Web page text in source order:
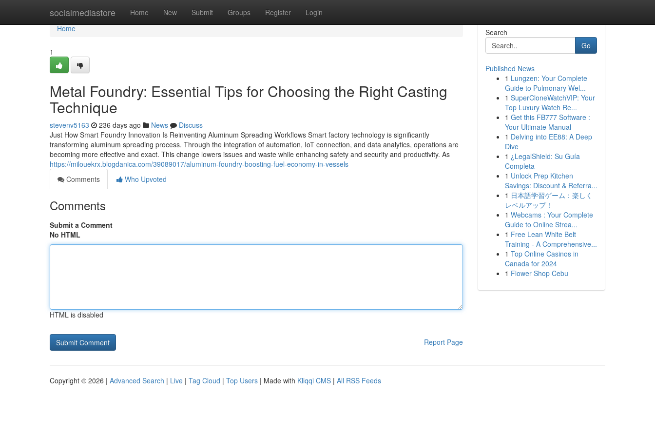
socialmediastore Home New Submit Groups Register Login
Home
Home
1
Metal Foundry: Essential Tips for Choosing the Right Casting
Technique
stevenv5163 236 days ago News
Discuss
Just How Smart Foundry Innovation Is Reinventing Aluminum Spreading Workflows Smart factory technology is significantly
transforming aluminum spreading process. Through the integration of automation, IoT connection, and data analytics, operations are
becoming more effective and exact. This change lowers issues and waste while enhancing safety and security and productivity. As
https://milouekrx.blogdanica.com/39089017/aluminum-foundry-boosting-fuel-economy-in-vessels
Comments
Who Upvoted
Comments
Submit a Comment
No HTML
HTML is disabled
Report Page
Search
Go
Published News
1 Lungzen: Your Complete
Guide to Pulmonary Wel...
1 SuperCloneWatchVIP: Your
Top Luxury Watch Re...
1 Get this FB777 Software :
Your Ultimate Manual
1 Delving into EE88: A Deep
Dive
1 ¿LegalShield: Su Guía
Completa
1 Unlock Prep Kitchen
Savings: Discount & Referra...
1 日本語学習ゲーム：楽しく
レベルアップ！
1 Webcams : Your Complete
Guide to Online Strea...
1 Free Lean White Belt
Training - A Comprehensive...
1 Top Online Casinos in
Canada for 2024
1 Flower Shop Cebu
Copyright © 2026 | Advanced Search | Live | Tag Cloud | Top Users | Made with Kliqqi CMS | All RSS Feeds